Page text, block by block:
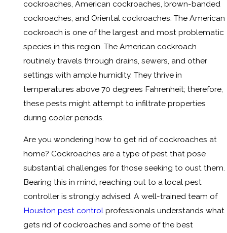
cockroaches, American cockroaches, brown-banded
cockroaches, and Oriental cockroaches. The American
cockroach is one of the largest and most problematic
species in this region. The American cockroach
routinely travels through drains, sewers, and other
settings with ample humidity. They thrive in
temperatures above 70 degrees Fahrenheit; therefore,
these pests might attempt to infiltrate properties
during cooler periods.
Are you wondering how to get rid of cockroaches at
home? Cockroaches are a type of pest that pose
substantial challenges for those seeking to oust them.
Bearing this in mind, reaching out to a local pest
controller is strongly advised. A well-trained team of
Houston pest control professionals understands what
gets rid of cockroaches and some of the best